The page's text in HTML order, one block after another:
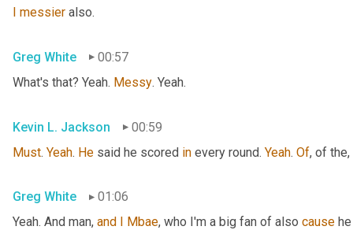
I messier also.
Greg White
00:57
What's that? Yeah. Messy. Yeah.
Kevin L. Jackson
00:59
Must. Yeah. He said he scored in every round. Yeah. Of, of the,
Greg White
01:06
Yeah. And man, and Mbae, who I'm a big fan of also cause